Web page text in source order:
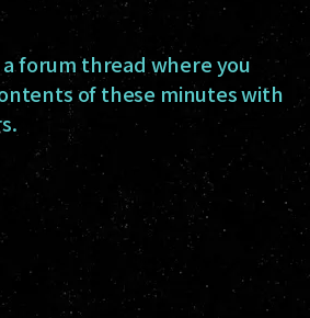
forum thread where you
of these minutes with